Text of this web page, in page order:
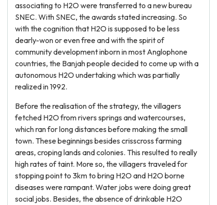
associating to H2O were transferred to a new bureau
SNEC. With SNEC, the awards stated increasing. So
with the cognition that H2O is supposed to be less
dearly-won or even free and with the spirit of
community development inborn in most Anglophone
countries, the Banjah people decided to come up with a
autonomous H2O undertaking which was partially
realized in 1992.
Before the realisation of the strategy, the villagers
fetched H2O from rivers springs and watercourses,
which ran for long distances before making the small
town. These beginnings besides crisscross farming
areas, croping lands and colonies. This resulted to really
high rates of taint. More so, the villagers traveled for
stopping point to 3km to bring H2O and H2O borne
diseases were rampant. Water jobs were doing great
social jobs. Besides, the absence of drinkable H2O